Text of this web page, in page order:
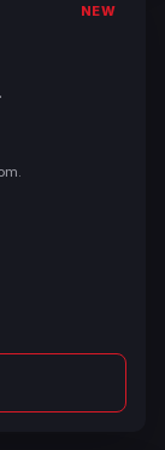
NEW